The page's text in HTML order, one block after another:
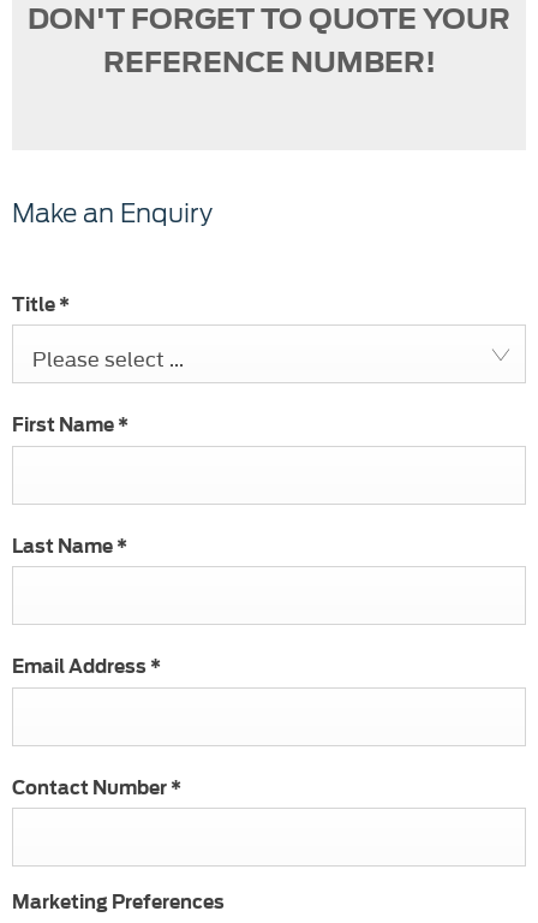
DON'T FORGET TO QUOTE YOUR
REFERENCE NUMBER!
Make an Enquiry
Title *
Please select ...
First Name *
Last Name *
Email Address *
Contact Number *
Marketing Preferences